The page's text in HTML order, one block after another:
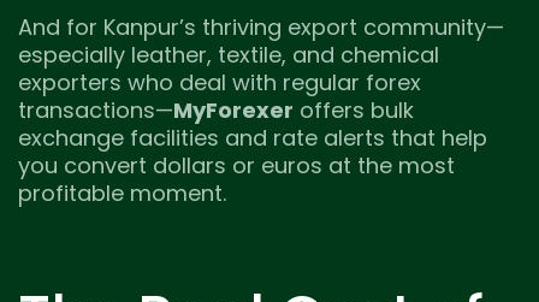
And for Kanpur’s thriving export community—
especially leather, textile, and chemical
exporters who deal with regular forex
transactions—MyForexer offers bulk
exchange facilities and rate alerts that help
you convert dollars or euros at the most
profitable moment.